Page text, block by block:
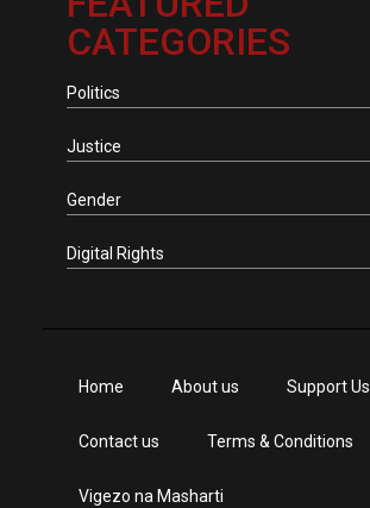
CATEGORIES
Politics
Justice
Gender
Digital Rights
Home About us Support Us
Contact us Terms & Conditions
Vigezo na Masharti